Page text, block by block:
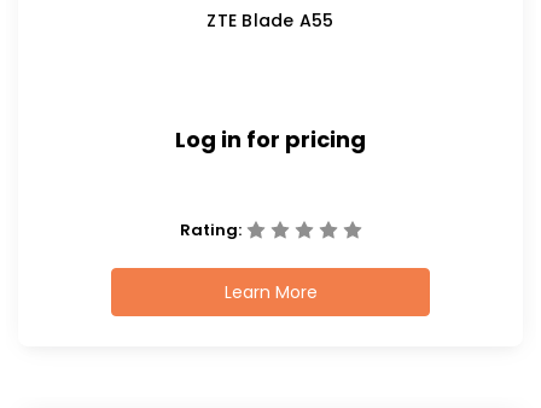
ZTE Blade A55
Log in for pricing
Rating:
Learn More